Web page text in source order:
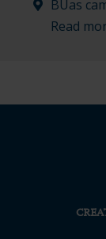
BUas
Read